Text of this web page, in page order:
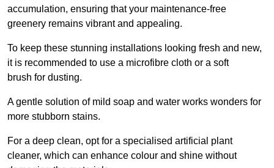
accumulation, ensuring that your maintenance-free
greenery remains vibrant and appealing.
To keep these stunning installations looking fresh and new,
it is recommended to use a microfibre cloth or a soft
brush for dusting.
A gentle solution of mild soap and water works wonders for
more stubborn stains.
For a deep clean, opt for a specialised artificial plant
cleaner, which can enhance colour and shine without